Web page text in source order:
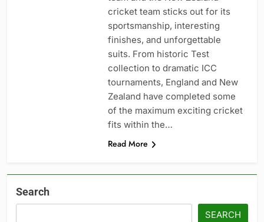
cricket team sticks out for its
sportsmanship, interesting
finishes, and unforgettable
suits. From historic Test
collection to dramatic ICC
tournaments, England and New
Zealand have completed some
of the maximum exciting cricket
fits within the…
Read More
Search
SEARCH